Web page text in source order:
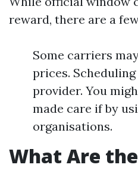
reward, there are a
Some carriers
prices.
provider. You
made care if by
organisations.
What Are